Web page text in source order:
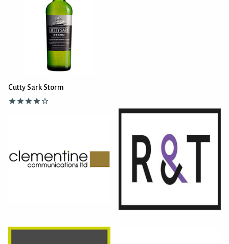
Cutty Sark Storm